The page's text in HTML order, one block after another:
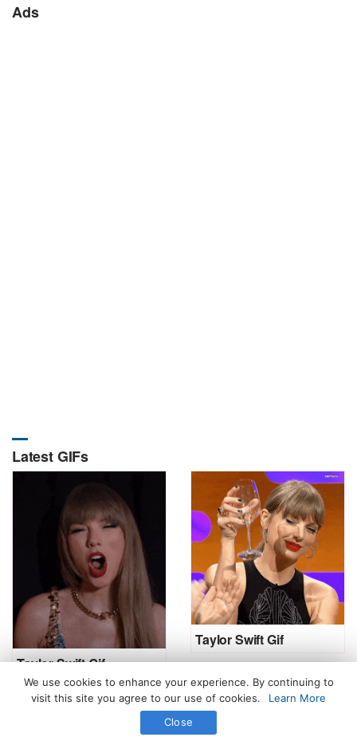
Ads
Latest GIFs
Taylor Swift Gif
Taylor Swift Gif
All Rights Reserved. © 2026 icegif.com
We use cookies to enhance your experience. By continuing to
visit this site you agree to our use of cookies.
Learn More
Close